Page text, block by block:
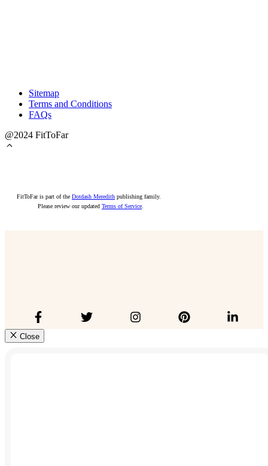
Sitemap
Terms and Conditions
FAQs
@2024 FitToFar
FitToFar is part of the Dotdash Meredith publishing family.
Please review our updated Terms of Service.
Close